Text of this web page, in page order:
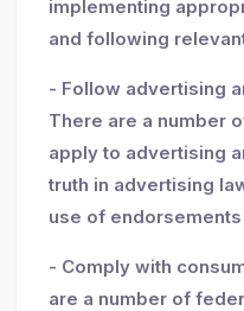
implementing
and following
- Follow advertising
There are a number
apply to advertising
truth in advertising
use of
- Comply with
are a number of